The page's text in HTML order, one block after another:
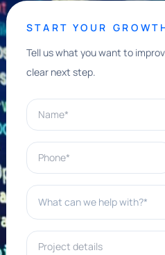
START YOUR
Tell us what you want to
clear next step.
Name*
Phone*
What can we help with?*
Project details